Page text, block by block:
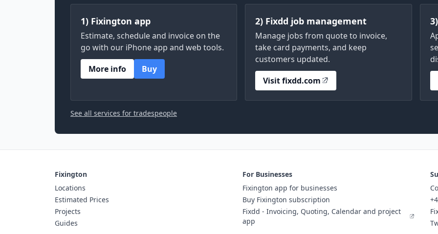
1) Fixington app
Estimate, schedule and invoice on the
go with our iPhone app and web tools.
More info
Buy
2) Fixdd job management
Manage jobs from quote to invoice,
take card payments, and keep
customers updated.
Visit fixdd.com
See all services for tradespeople
Fixington
Locations
Estimated Prices
Projects
Guides
For Businesses
Fixington app for businesses
Buy Fixington subscription
Fixdd - Invoicing, Quoting, Calendar and project
app